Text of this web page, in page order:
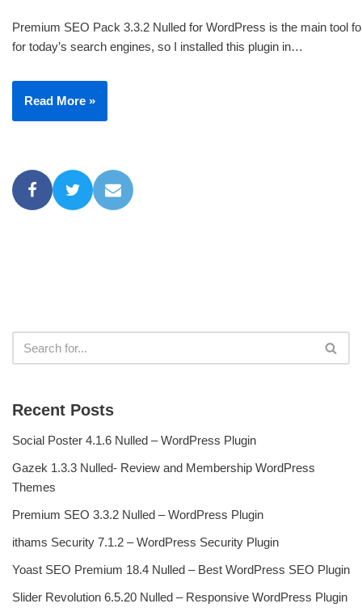
Premium SEO Pack 3.3.2 Nulled for WordPress is the main tool
for today’s search engines, so I installed this plugin in…
Read More »
Recent Posts
Social Poster 4.1.6 Nulled – WordPress Plugin
Gazek 1.3.3 Nulled- Review and Membership WordPress
Themes
Premium SEO 3.3.2 Nulled – WordPress Plugin
ithams Security 7.1.2 – WordPress Security Plugin
Yoast SEO Premium 18.4 Nulled – Best WordPress SEO Plugin
Slider Revolution 6.5.20 Nulled – Responsive WordPress Plugin